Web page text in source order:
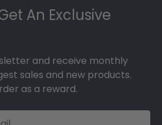
An Exclusive
and receive monthly
sales and new products.
as a reward.